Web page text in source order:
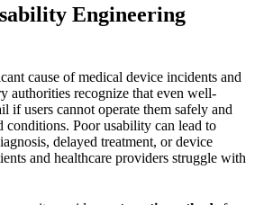
Engineering
cause of medical device incidents and
authorities recognize that even well-
if users cannot operate them safely and
Poor usability can lead to
delayed treatment, or device
and healthcare providers struggle with